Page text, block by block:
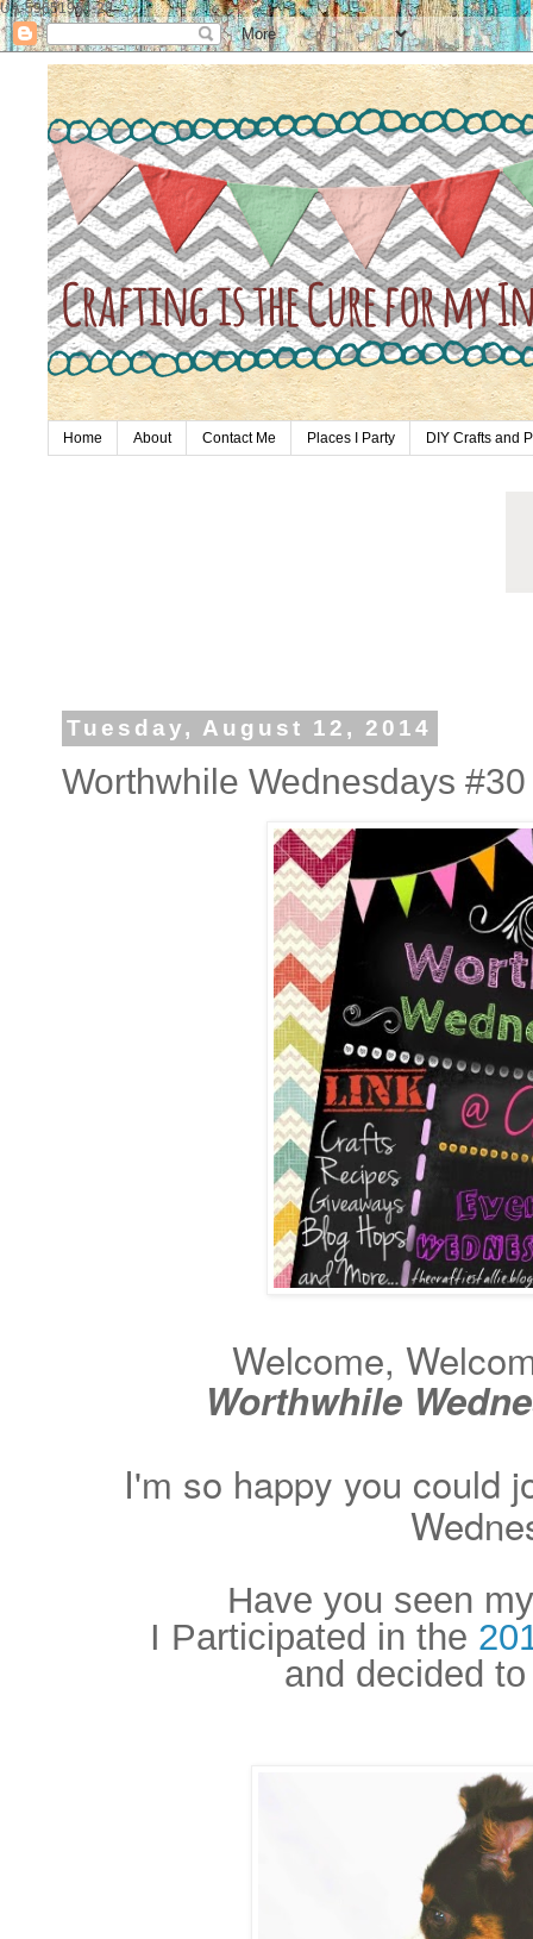
UA-59651954-28
Home About Contact Me Places I Party DIY Crafts and
Tuesday, August 12, 2014
Worthwhile Wednesdays #30
Welcome,
Worthwhile
I'm so happy you could
Have you seen
I Participated in the
and decided